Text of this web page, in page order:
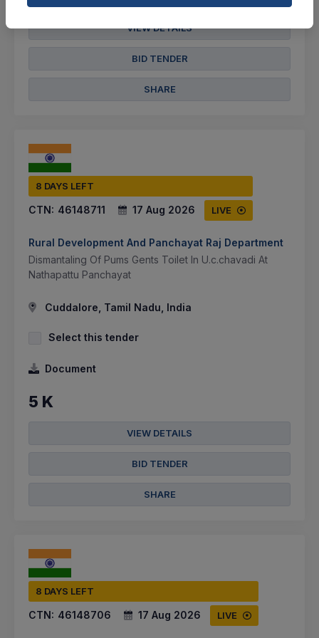
VIEW DETAILS
BID TENDER
SHARE
8 DAYS LEFT
CTN: 46148711 17 Aug 2026 LIVE
Rural Development And Panchayat Raj Department
Dismantaling Of Pums Gents Toilet In U.c.chavadi At
Nathapattu Panchayat
Cuddalore, Tamil Nadu, India
Select this tender
Document
5 K
VIEW DETAILS
BID TENDER
SHARE
8 DAYS LEFT
CTN: 46148706 17 Aug 2026 LIVE